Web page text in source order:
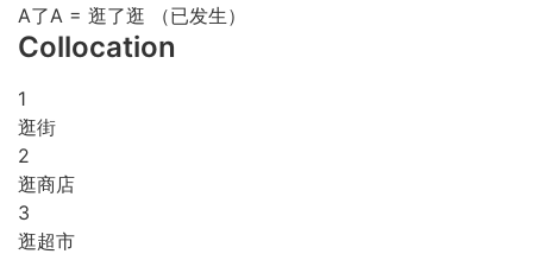
A了A = 逛了逛 （已发生）
Collocation
1
逛街
2
逛商店
3
逛超市